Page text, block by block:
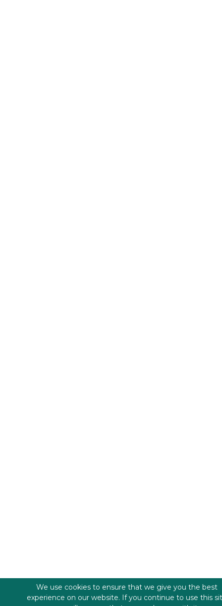
We use cookies to ensure that we give you the best
experience on our website. If you continue to use this